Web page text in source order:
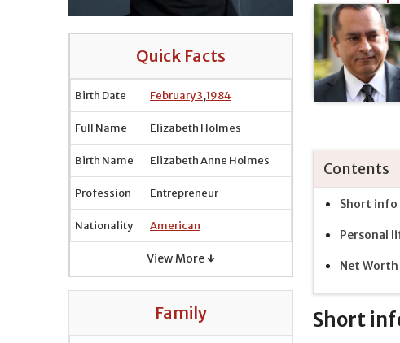
Quick Facts
Birth Date February 3,1984
Full Name Elizabeth Holmes
Birth Name Elizabeth Anne Holmes
Profession Entrepreneur
Nationality American
View More ↓
Family
Contents
Short info
Personal
Net Worth
Short